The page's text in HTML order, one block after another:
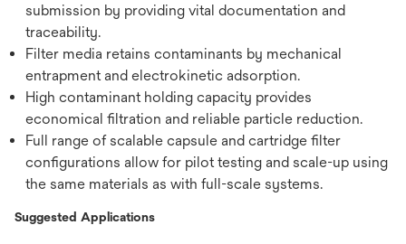
submission by providing vital documentation and
traceability.
Filter media retains contaminants by mechanical
entrapment and electrokinetic adsorption.
High contaminant holding capacity provides
economical filtration and reliable particle reduction.
Full range of scalable capsule and cartridge filter
configurations allow for pilot testing and scale-up using
the same materials as with full-scale systems.
Suggested Applications